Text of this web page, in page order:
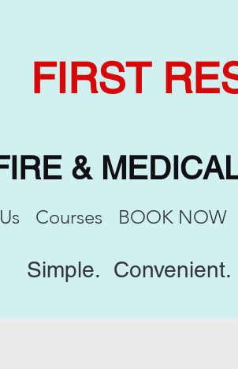
FIRST
&
Courses BOOK NOW
Simple.